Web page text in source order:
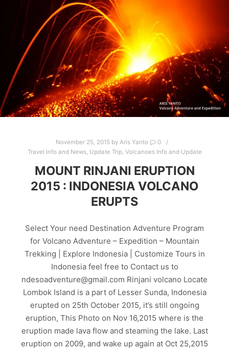
November 25, 2015 by Aris Yanto
0
Travel Info and News, Update Trip, Volcanoes Info and Update
MOUNT RINJANI ERUPTION
2015 : INDONESIA VOLCANO
ERUPTS
Select Your need Destination Adventure Program
for Volcano Adventure – Expedition – Mountain
Trekking | Explore Indonesia | Customize Tours in
Indonesia feel free to Contact us to
ndesoadventure@gmail.com Rinjani volcano Locate
Lombok Island is a part of Lesser Sunda, Indonesia
erupted on 25th October 2015, it’s still ongoing
eruption, This Photo on Nov 16,2015 where is the
eruption made lava flow and steaming the lake. Last
eruption on 2009, and wake up again at Oct 25,2015